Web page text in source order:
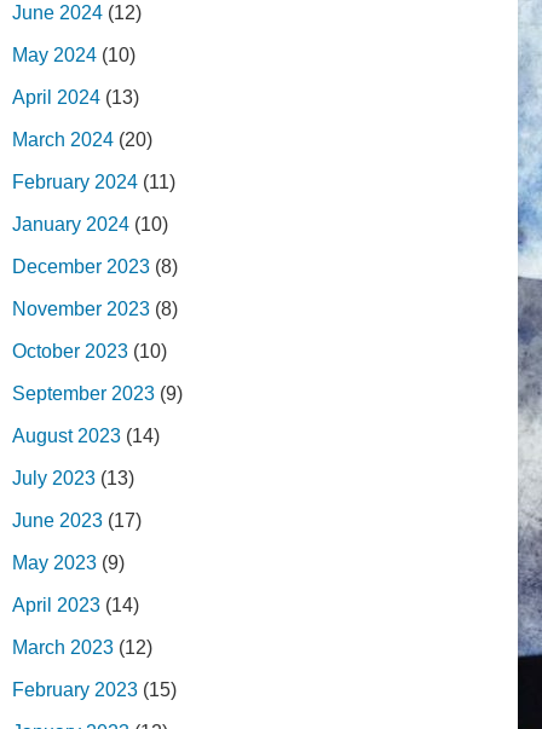
June 2024 (12)
May 2024 (10)
April 2024 (13)
March 2024 (20)
February 2024 (11)
January 2024 (10)
December 2023 (8)
November 2023 (8)
October 2023 (10)
September 2023 (9)
August 2023 (14)
July 2023 (13)
June 2023 (17)
May 2023 (9)
April 2023 (14)
March 2023 (12)
February 2023 (15)